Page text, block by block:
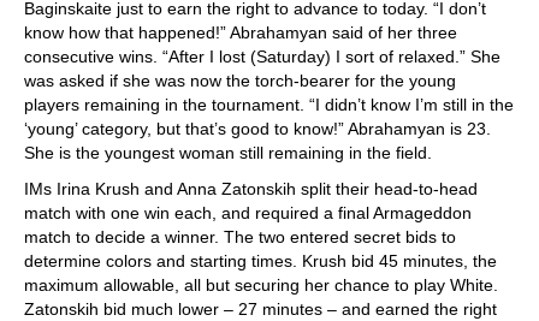
Baginskaite just to earn the right to advance to today. “I don’t
know how that happened!” Abrahamyan said of her three
consecutive wins. “After I lost (Saturday) I sort of relaxed.” She
was asked if she was now the torch-bearer for the young
players remaining in the tournament. “I didn’t know I’m still in the
‘young’ category, but that’s good to know!” Abrahamyan is 23.
She is the youngest woman still remaining in the field.
IMs Irina Krush and Anna Zatonskih split their head-to-head
match with one win each, and required a final Armageddon
match to decide a winner. The two entered secret bids to
determine colors and starting times. Krush bid 45 minutes, the
maximum allowable, all but securing her chance to play White.
Zatonskih bid much lower – 27 minutes – and earned the right